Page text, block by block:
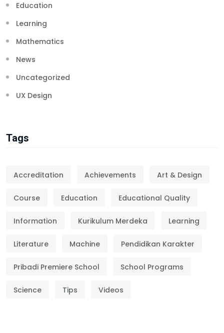
Education
Learning
Mathematics
News
Uncategorized
UX Design
Tags
Accreditation Achievements Art & Design
Course Education Educational Quality
Information Kurikulum Merdeka Learning
Literature Machine Pendidikan Karakter
Pribadi Premiere School School Programs
Science Tips Videos